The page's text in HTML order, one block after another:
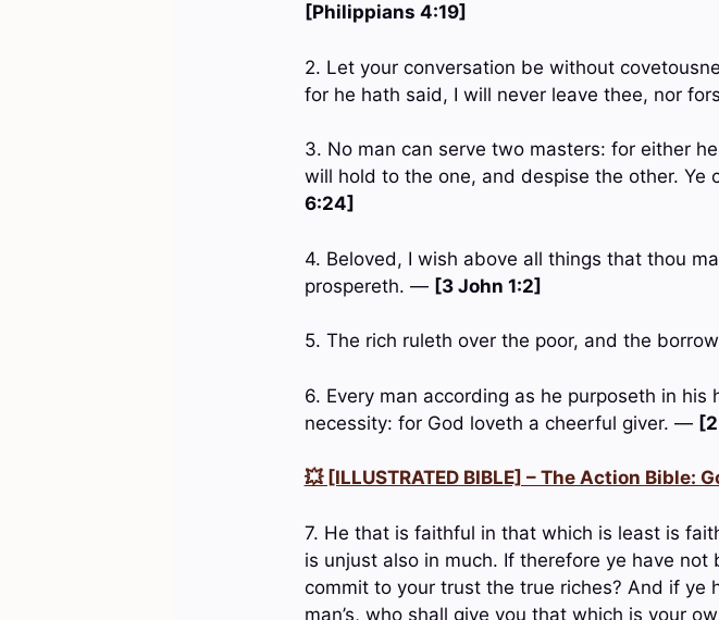
[Philippians 4:19]
2. Let your conversation be without
for he hath said, I will never leave thee, nor
3. No man can serve two masters: for either
will hold to the one, and despise the other.
6:24]
4. Beloved, I wish above all things that thou
prospereth. — [3 John 1:2]
5. The rich ruleth over the poor, and the
6. Every man according as he purposeth in
necessity: for God loveth a cheerful giver. —
💥 [ILLUSTRATED BIBLE] – The Action Bible:
7. He that is faithful in that which is least is
is unjust also in much. If therefore ye have
commit to your trust the true riches? And if
man’s, who shall give you that which is your